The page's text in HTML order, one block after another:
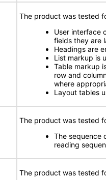
The product was tested
User interface
fields they are
Headings are
List markup is
Table markup
row and
where
Layout tables
The product was tested
The sequence
reading
The product was tested